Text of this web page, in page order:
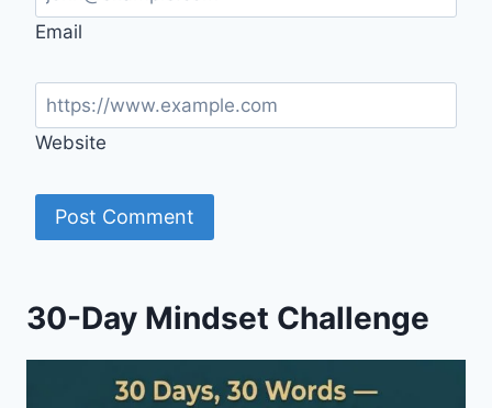
Email
Website
30-Day Mindset Challenge